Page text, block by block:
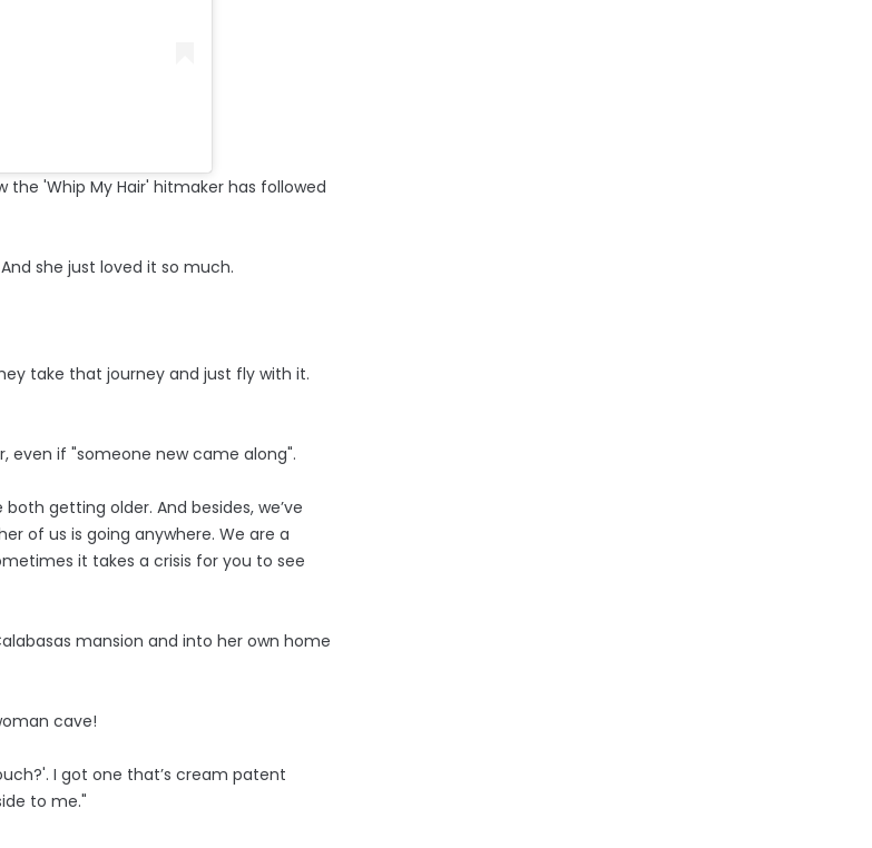
the 'Whip My Hair' hitmaker has followed
she just loved it so much.
take that journey and just fly with it.
even if "someone new came along".
getting older. And besides, we’ve
of us is going anywhere. We are a
it takes a crisis for you to see
mansion and into her own home
cave!
I got one that’s cream patent
to me."